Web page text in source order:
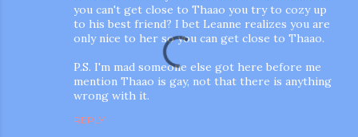
you can't get close to Thaao you try to cozy up
to his best friend? I bet Leanne realizes you are
only nice to her so you can get close to Thaao.
P.S. I'm mad someone else got here before me
mention Thaao is gay, not that there is anything
wrong with it.
REPLY